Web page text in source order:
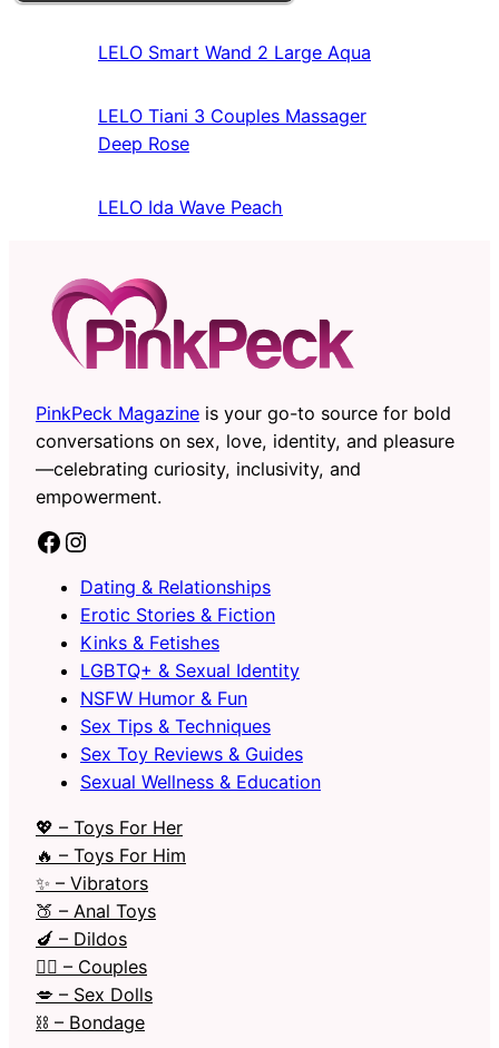
LELO Smart Wand 2 Large Aqua
LELO Tiani 3 Couples Massager
Deep Rose
LELO Ida Wave Peach
PinkPeck Magazine is your go-to source for bold
conversations on sex, love, identity, and pleasure
—celebrating curiosity, inclusivity, and
empowerment.
Facebook Instagram
Dating & Relationships
Erotic Stories & Fiction
Kinks & Fetishes
LGBTQ+ & Sexual Identity
NSFW Humor & Fun
Sex Tips & Techniques
Sex Toy Reviews & Guides
Sexual Wellness & Education
💖 – Toys For Her
🔥 – Toys For Him
✨ – Vibrators
🍑 – Anal Toys
🍆 – Dildos
❤️‍🔥 – Couples
💋 – Sex Dolls
⛓️ – Bondage